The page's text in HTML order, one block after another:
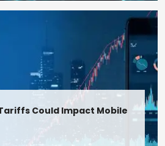
Could Impact Mobile